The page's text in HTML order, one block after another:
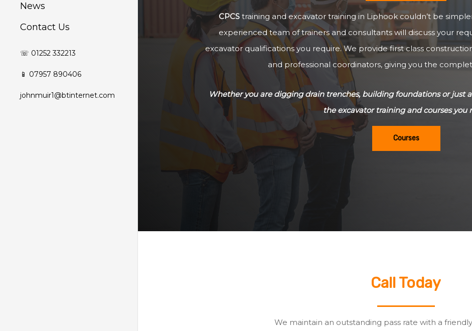
News
Contact Us
☏ 01252 332213
📱 07957 890406
johnmuir1@btinternet.com
CPCS training and excavator training in Liphook couldn’t be
experienced team of trainers and consultants will discuss your
excavator qualifications you require. We provide first class
and professional coordinators, giving you the
Whether you are digging drain trenches, building foundations or just
the excavator training and courses you
Courses
Call Today
We maintain an outstanding pass rate with a